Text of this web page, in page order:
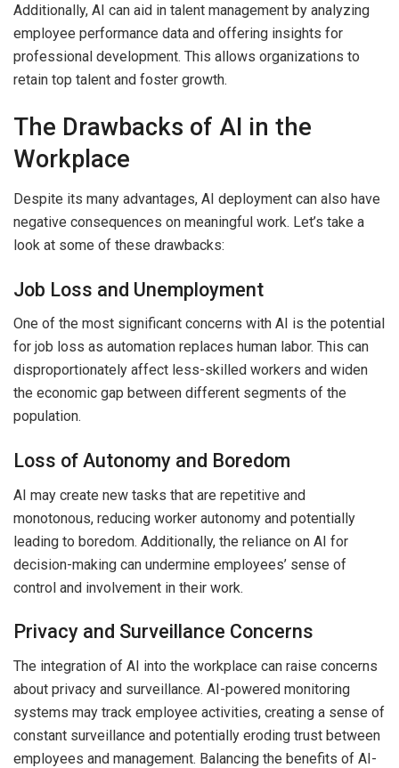
Additionally, AI can aid in talent management by analyzing
employee performance data and offering insights for
professional development. This allows organizations to
retain top talent and foster growth.
The Drawbacks of AI in the
Workplace
Despite its many advantages, AI deployment can also have
negative consequences on meaningful work. Let’s take a
look at some of these drawbacks:
Job Loss and Unemployment
One of the most significant concerns with AI is the potential
for job loss as automation replaces human labor. This can
disproportionately affect less-skilled workers and widen
the economic gap between different segments of the
population.
Loss of Autonomy and Boredom
AI may create new tasks that are repetitive and
monotonous, reducing worker autonomy and potentially
leading to boredom. Additionally, the reliance on AI for
decision-making can undermine employees’ sense of
control and involvement in their work.
Privacy and Surveillance Concerns
The integration of AI into the workplace can raise concerns
about privacy and surveillance. AI-powered monitoring
systems may track employee activities, creating a sense of
constant surveillance and potentially eroding trust between
employees and management. Balancing the benefits of AI-